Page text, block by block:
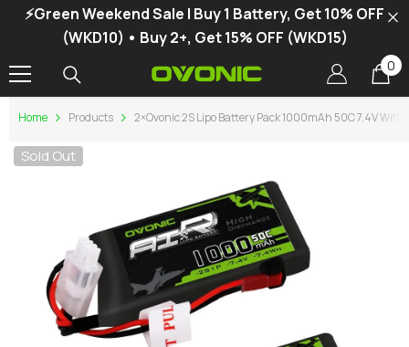
SKIP TO CONTENT
⚡Green Weekend Sale | Buy 1 Battery, Get 10% OFF
(WKD10) • Buy 2+, Get 15% OFF (WKD15)
00
Home Products 2×Ovonic 2S Lipo Battery Pack 1000mAh 50C 7.4V
Sold Out